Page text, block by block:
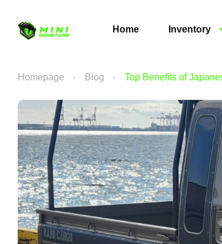
Home Inventory
Homepage Blog Top Benefits of